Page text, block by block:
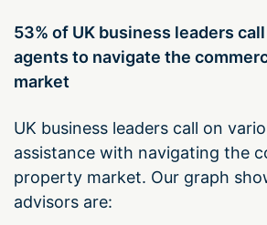
53% of UK business leaders
agents to navigate the
market
UK business leaders call on
assistance with navigating the
property market. Our graph
advisors are: